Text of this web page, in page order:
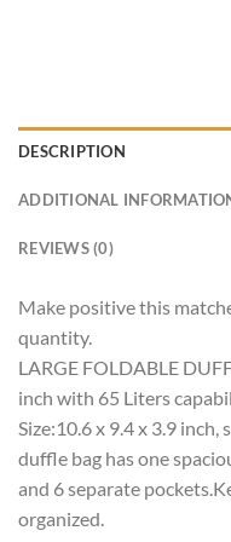
DESCRIPTION
ADDITIONAL
REVIEWS (0)
Make positive this
quantity.
LARGE FOLDABLE
inch with 65 Liters
Size:10.6 x 9.4 x 3.9
duffle bag has one
and 6 separate
organized.